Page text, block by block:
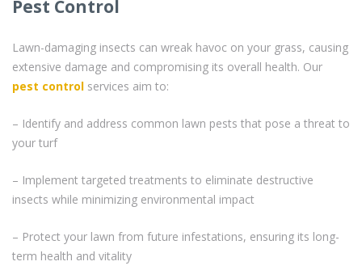
Pest Control
Lawn-damaging insects can wreak havoc on your grass, causing
extensive damage and compromising its overall health. Our
pest control services aim to:
– Identify and address common lawn pests that pose a threat to
your turf
– Implement targeted treatments to eliminate destructive
insects while minimizing environmental impact
– Protect your lawn from future infestations, ensuring its long-
term health and vitality